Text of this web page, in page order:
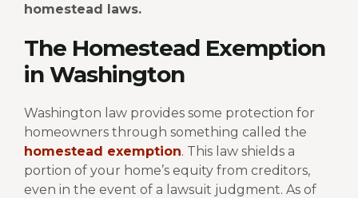
homestead laws.
The Homestead Exemption
in Washington
Washington law provides some protection for
homeowners through something called the
homestead exemption. This law shields a
portion of your home’s equity from creditors,
even in the event of a lawsuit judgment. As of